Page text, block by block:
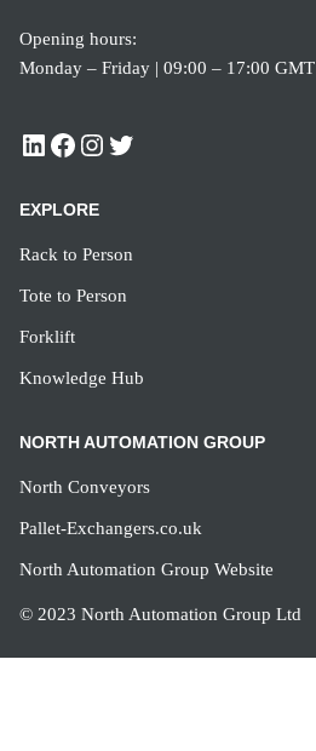
Opening hours:
Monday – Friday | 09:00 – 17:00 GMT
EXPLORE
Rack to Person
Tote to Person
Forklift
Knowledge Hub
NORTH AUTOMATION GROUP
North Conveyors
Pallet-Exchangers.co.uk
North Automation Group Website
© 2023 North Automation Group Ltd